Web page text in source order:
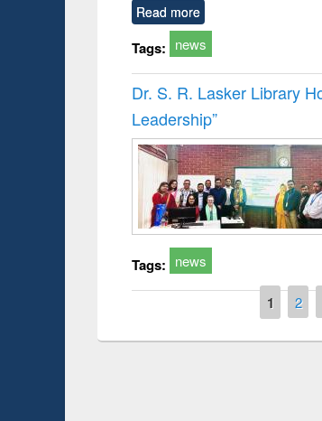
Read more
Tags: news
Dr. S. R. Lasker Library
Leadership”
Tags: news
1 2